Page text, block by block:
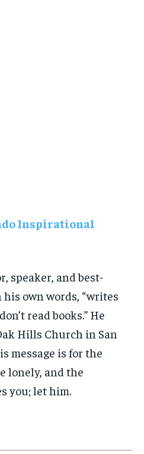
Inspirational
speaker, and best-
own words, “writes
read books.” He
Hills Church in San
message is for the
lonely, and the
you; let him.